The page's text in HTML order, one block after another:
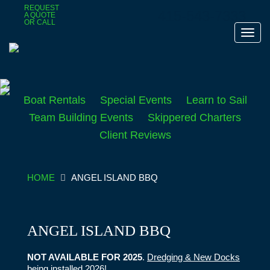
REQUEST
A QUOTE
OR CALL
Boat Rentals Special Events
Learn to Sail
Team Building Events
Skippered Charters
Client Reviews
HOME ANGEL ISLAND BBQ
ANGEL ISLAND BBQ
NOT AVAILABLE FOR 2025. Dredging & New Docks